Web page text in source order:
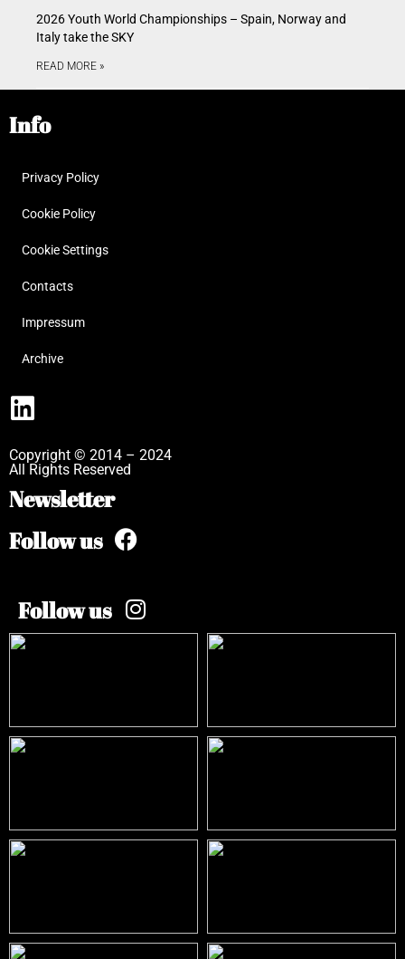
2026 Youth World Championships – Spain, Norway and
Italy take the SKY
READ MORE »
Info
Privacy Policy
Cookie Policy
Cookie Settings
Contacts
Impressum
Archive
Copyright © 2014 – 2024
All Rights Reserved
Newsletter
Follow us
Follow us